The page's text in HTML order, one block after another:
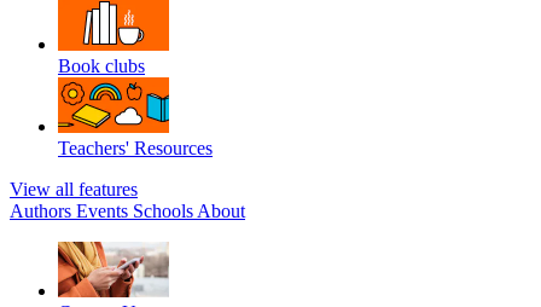
Book clubs
Teachers' Resources
View all features
Authors Events Schools About